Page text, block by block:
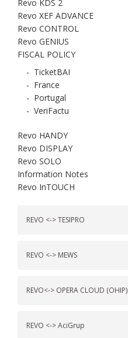
Revo KDS 2
Revo XEF ADVANCE
Revo CONTROL
Revo GENIUS
FISCAL POLICY
- TicketBAI
- France
- Portugal
- VeriFactu
Revo HANDY
Revo DISPLAY
Revo SOLO
Information Notes
Revo InTOUCH
REVO <-> TESIPRO
REVO <-> MEWS
REVO<-> OPERA CLOUD (OHIP)
REVO <-> AciGrup